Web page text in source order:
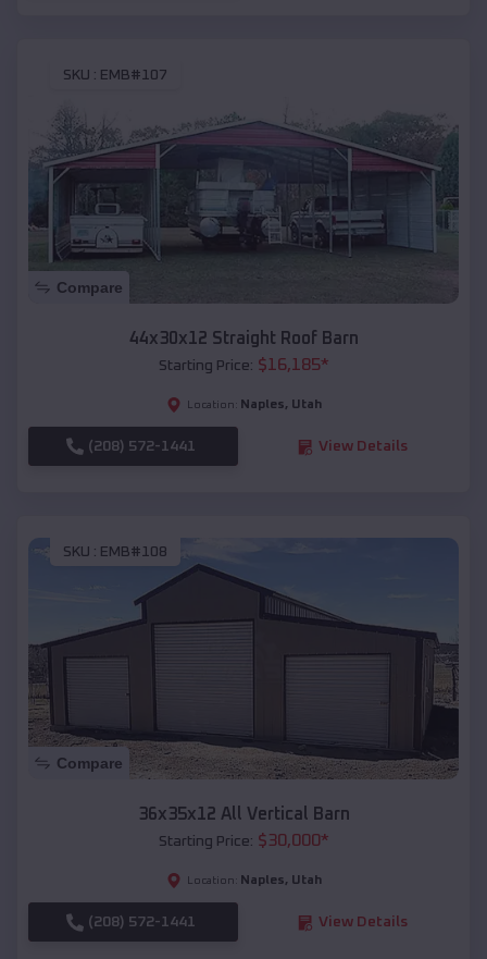
SKU : EMB#107
Compare
44x30x12 Straight Roof Barn
Starting Price: $16,185*
Location: Naples, Utah
(208) 572-1441 View Details
SKU : EMB#108
Compare
36x35x12 All Vertical Barn
Starting Price: $30,000*
Location: Naples, Utah
(208) 572-1441 View Details